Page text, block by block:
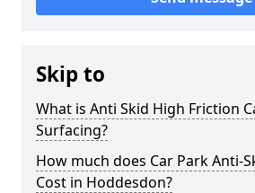
Skip to
What is Anti Skid High Friction
Surfacing?
How much does Car Park Anti-
Cost in Hoddesdon?